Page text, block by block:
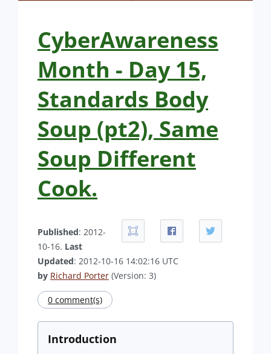
CyberAwareness
Month - Day 15,
Standards Body
Soup (pt2), Same
Soup Different
Cook.
Published: 2012-
10-16. Last
Updated: 2012-10-16 14:02:16 UTC
by Richard Porter (Version: 3)
0 comment(s)
Introduction